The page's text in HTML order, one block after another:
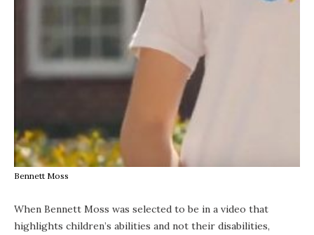
Bennett Moss
When Bennett Moss was selected to be in a video that
highlights children’s abilities and not their disabilities,